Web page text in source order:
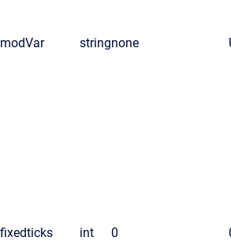
modVar stringnone
fixedticks int 0